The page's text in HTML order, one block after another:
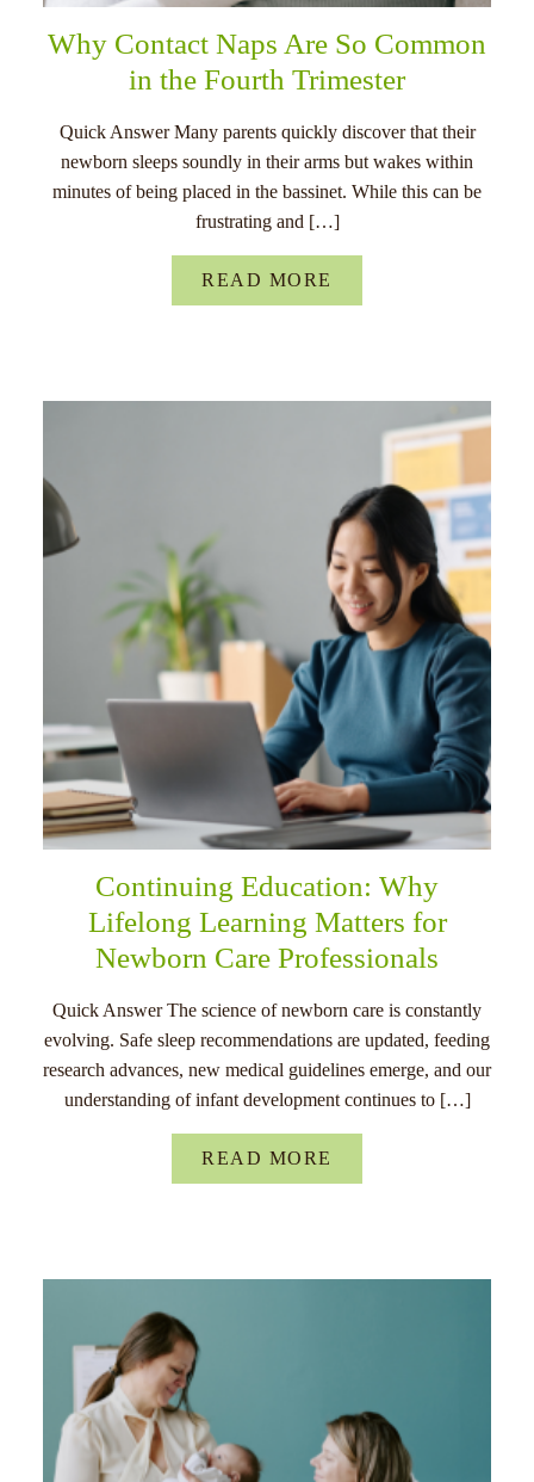
Why Contact Naps Are So Common
in the Fourth Trimester
Quick Answer Many parents quickly discover that their
newborn sleeps soundly in their arms but wakes within
minutes of being placed in the bassinet. While this can be
frustrating and […]
READ MORE
Continuing Education: Why
Lifelong Learning Matters for
Newborn Care Professionals
Quick Answer The science of newborn care is constantly
evolving. Safe sleep recommendations are updated, feeding
research advances, new medical guidelines emerge, and our
understanding of infant development continues to […]
READ MORE